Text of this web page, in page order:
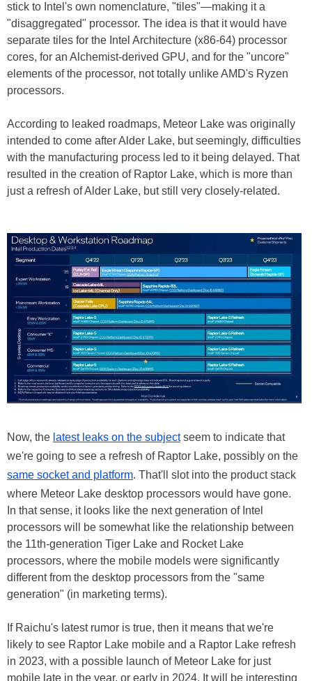
stick to Intel's own nomenclature, "tiles"—making it a
"disaggregated" processor. The idea is that it would have
separate tiles for the Intel Architecture (x86-64) processor
cores, for an Alchemist-derived GPU, and for the "uncore"
elements of the processor, not totally unlike AMD's Ryzen
processors.
According to leaked roadmaps, Meteor Lake was originally
intended to come after Alder Lake, but seemingly, difficulties
with the manufacturing process led to it being delayed. That
resulted in the creation of Raptor Lake, which is more than
just a refresh of Alder Lake, but still very closely-related.
Now, the latest leaks on the subjectseem to indicate that
we're going to see a refresh of Raptor Lake, possibly on the
same socket and platform. That'll slot into the product stack
where Meteor Lake desktop processors would have gone.
In that sense, it looks like the next generation of Intel
processors will be somewhat like the relationship between
the 11th-generation Tiger Lake and Rocket Lake
processors, where the mobile models were significantly
different from the desktop processors from the "same
generation" (in marketing terms).
If Raichu's latest rumor is true, then it means that we're
likely to see Raptor Lake mobile and a Raptor Lake refresh
in 2023, with a possible launch of Meteor Lake for just
mobile late in the year, or early in 2024. It will be interesting